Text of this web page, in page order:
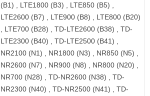
(B1) , LTE1800 (B3) , LTE850 (B5) ,
LTE2600 (B7) , LTE900 (B8) , LTE800 (B20)
, LTE700 (B28) , TD-LTE2600 (B38) , TD-
LTE2300 (B40) , TD-LTE2500 (B41) ,
NR2100 (N1) , NR1800 (N3) , NR850 (N5) ,
NR2600 (N7) , NR900 (N8) , NR800 (N20) ,
NR700 (N28) , TD-NR2600 (N38) , TD-
NR2300 (N40) , TD-NR2500 (N41) , TD-